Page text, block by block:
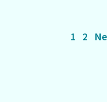
Page
1 Page
2
Go